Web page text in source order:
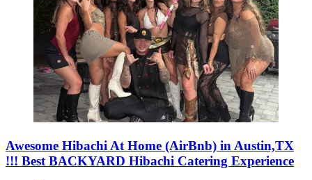
Awesome Hibachi At Home (AirBnb) in Austin,TX
!!! Best BACKYARD Hibachi Catering Experience